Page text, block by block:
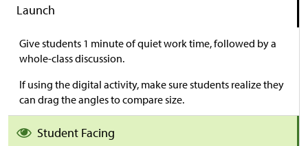
Launch
Give students 1 minute of quiet work time, followed by a
whole-class discussion.
If using the digital activity, make sure students realize they
can drag the angles to compare size.
Student Facing